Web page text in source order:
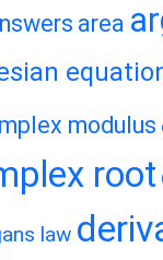
area
modulus
root
law